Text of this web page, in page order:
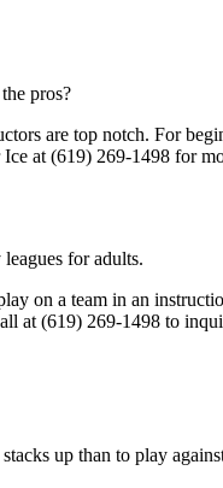
pros?
are top notch. For
at (619) 269-1498 for
for adults.
on a team in an
at (619) 269-1498 to
up than to play